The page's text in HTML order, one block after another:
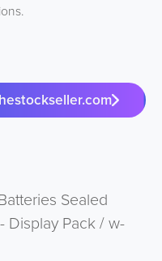
Sealed
Display Pack / w-